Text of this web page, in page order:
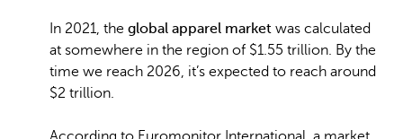
In 2021, the global apparel market was calculated
at somewhere in the region of $1.55 trillion. By the
time we reach 2026, it’s expected to reach around
$2 trillion.